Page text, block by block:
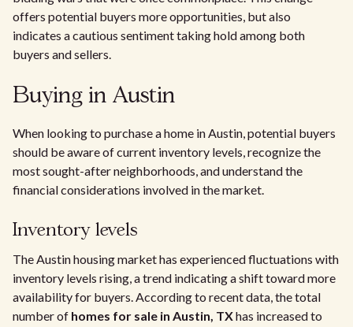
offers potential buyers more opportunities, but also
indicates a cautious sentiment taking hold among both
buyers and sellers.
Buying in Austin
When looking to purchase a home in Austin, potential buyers
should be aware of current inventory levels, recognize the
most sought-after neighborhoods, and understand the
financial considerations involved in the market.
Inventory levels
The Austin housing market has experienced fluctuations with
inventory levels rising, a trend indicating a shift toward more
availability for buyers. According to recent data, the total
number of homes for sale in Austin, TXhas increased to